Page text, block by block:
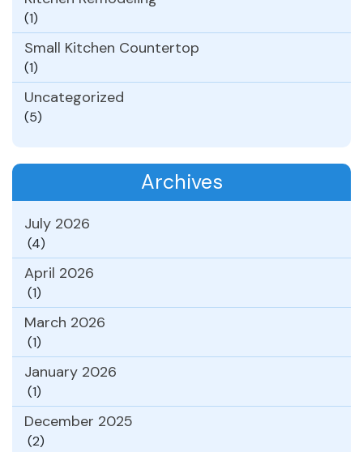
(1)
Small Kitchen Countertop
(1)
Uncategorized
(5)
Archives
July 2026
(4)
April 2026
(1)
March 2026
(1)
January 2026
(1)
December 2025
(2)